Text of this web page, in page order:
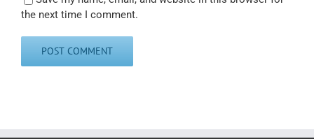
the next time I comment.